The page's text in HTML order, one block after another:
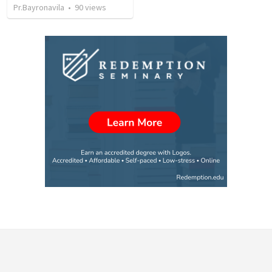
Pr.Bayronavila • 90views